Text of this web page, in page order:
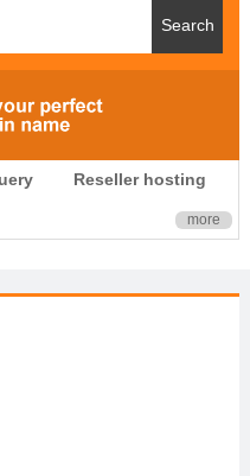
Reseller hosting
more